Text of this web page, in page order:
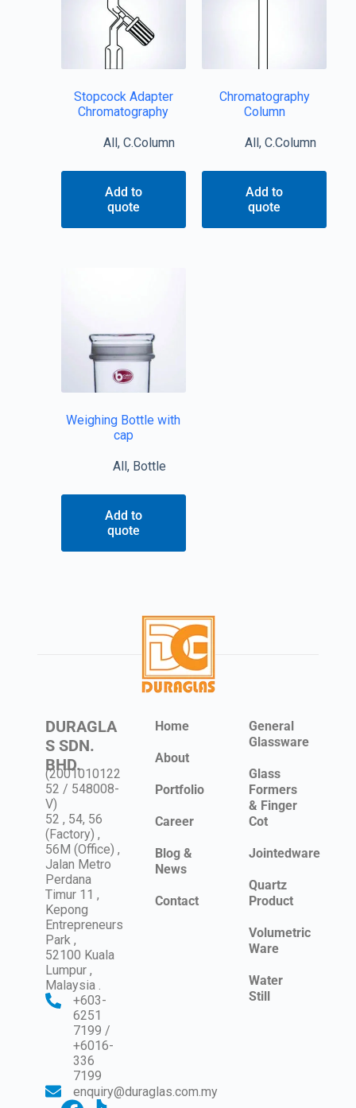
Stopcock Adapter
Chromatography
All,C.Column
Add to
quote
Chromatography
Column
All , C.Column
Add to
quote
Weighing Bottle with
cap
All , Bottle
Add to
quote
DURAGLA
S SDN.
BHD.
(2001010122
52 / 548008-
V)
52 , 54, 56
(Factory) ,
56M (Office) ,
Jalan Metro
Perdana
Timur 11 ,
Kepong
Entrepreneurs
Park ,
52100 Kuala
Lumpur ,
Malaysia .
+603-
6251
7199 /
+6016-
336
7199
enquiry@duraglas.com.my
Home
About
Portfolio
Career
Blog &
News
Contact
General
Glassware
Glass
Formers
& Finger
Cot
Jointedware
Quartz
Product
Volumetric
Ware
Water
Still